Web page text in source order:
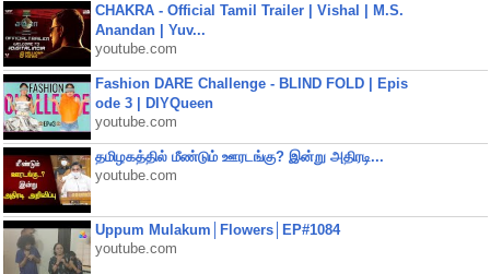
CHAKRA - Official Tamil Trailer | Vishal | M.S.
Anandan | Yuv...
youtube.com
Fashion DARE Challenge - BLIND FOLD | Epis
ode 3 | DIYQueen
youtube.com
தமிழகத்தில் மீண்டும் ஊரடங்கு? இன்று அதிரடி...
youtube.com
Uppum Mulakum│Flowers│EP#1084
youtube.com